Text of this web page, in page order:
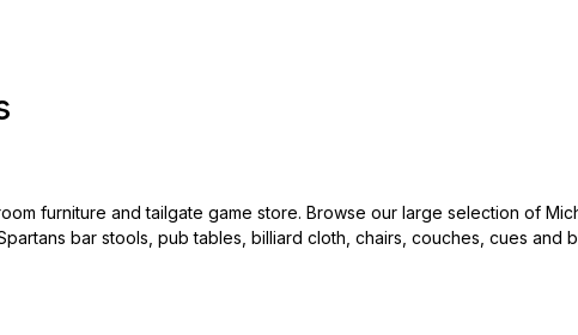
furniture and tailgate game store. Browse our large selection of
bar stools, pub tables, billiard cloth, chairs, couches, cues and